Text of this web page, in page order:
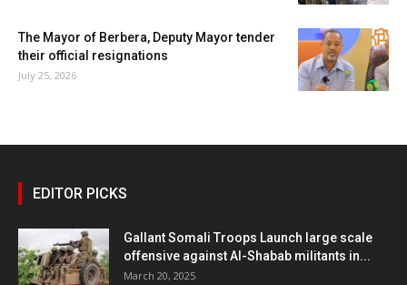
The Mayor of Berbera, Deputy Mayor tender
their official resignations
July 25, 2026
EDITOR PICKS
Gallant Somali Troops Launch large scale
offensive against Al-Shabab militants in...
March 20, 2025